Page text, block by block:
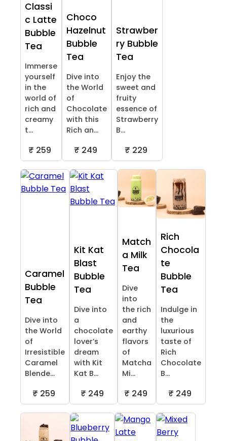
Classi
c Latte
Bubble
Tea
Immerse
yourself
in the
world of
rich and
creamy
t...
₹ 259
Choco
Hazelnut
Bubble
Tea
Dive into
the World
of
Chocolate
with this
Rich an...
₹ 249
Strawber
ry Bubble
Tea
Enjoy the
sweet and
fruity
essence of
Strawberry
B...
₹ 229
Caramel
Bubble
Tea
Dive into
the World
of
Irresistible
Caramel
Blende...
₹ 259
Kit Kat
Blast
Bubble
Tea
Dive into
a
chocolate
lover’s
dream
with Kit
Kat B...
₹ 249
Match
a Milk
Tea
Dive
into
the rich
and
earthy
flavors
of
Matcha
Mi...
₹ 249
Rich
Chocola
te
Bubble
Tea
Indulge in
the
luxurious
taste of
Rich
Chocolate
B...
₹ 249